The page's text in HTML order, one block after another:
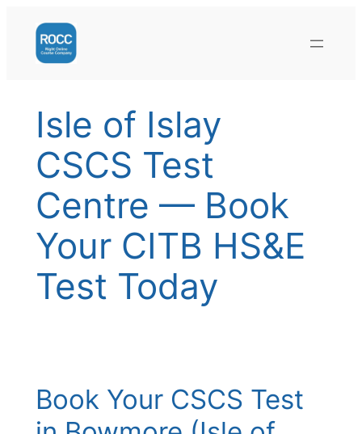
content
Isle of Islay
CSCS Test
Centre — Book
Your CITB HS&E
Test Today
Book Your CSCS Test